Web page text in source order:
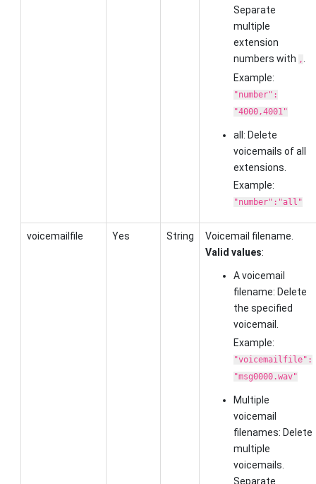
Separate
multiple
extension
numbers with ,
Example:
"number":
"4000,4001"
all: Delete
voicemails of all
extensions.
Example:
"number":"all"
voicemailfile Yes String
Voicemail filename.
Valid values:
A voicemail
filename: Delete
the specified
voicemail.
Example:
"voicemailfile":
"msg0000.wav"
Multiple
voicemail
filenames: Delete
multiple
voicemails.
Separate